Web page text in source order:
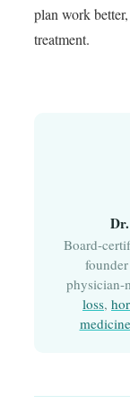
plan work
treatment.
Board-
physician-
loss,
medicine